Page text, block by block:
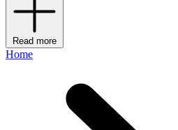
Read more
Home